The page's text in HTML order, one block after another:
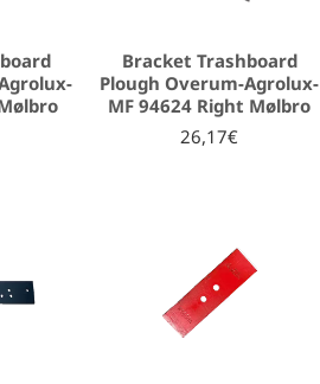
Bracket Trashboard
Plough Overum-Agrolux-
MF 94624 Right Mølbro
26,17€